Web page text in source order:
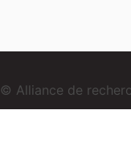
© Alliance de